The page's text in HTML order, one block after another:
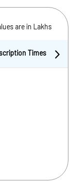
are in Lakhs
Times